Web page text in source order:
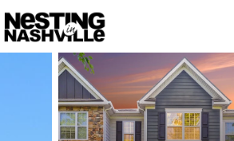
Price Beds &
Listings Market Stats